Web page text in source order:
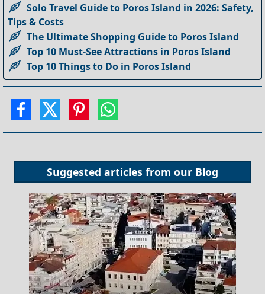
Solo Travel Guide to Poros Island in 2026: Safety,
Tips & Costs
The Ultimate Shopping Guide to Poros Island
Top 10 Must-See Attractions in Poros Island
Top 10 Things to Do in Poros Island
Suggested articles from our Blog